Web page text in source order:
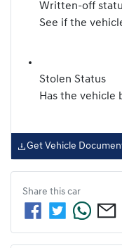
Written-off
See if the
Stolen Status
Has the vehicle
Get Vehicle
Share this car